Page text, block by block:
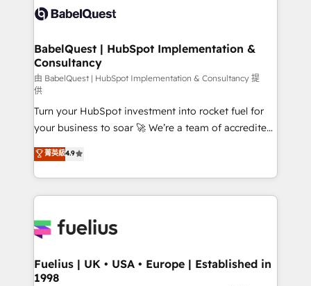
Innovation HubSpot Impact Award - Platform
Migration Excellence HubSpot Impact Award -
professionals.
Custom API integrations & ERP systems inc. SAP and
super skilled members) • 150+ Clients for Sales Hub,
Marketing Hub, Service Hub, Data Hub and Website
(CMS) • ISO/IEC 27001:2022, ISO 9001:2015 and
now... ISO 42001: 2023 certified • Exclusive AI
'GuardHub' governance framework, based on ISO
42001 - helping you 'organise complexity' 𝗥𝗲𝗮𝗱𝘆
𝗳𝗼𝗿 𝘁𝗵𝗲 𝗻𝗲𝘅𝘁 𝘀𝘁𝗲𝗽? Click the 👈 '𝗖𝗼𝗻𝘁𝗮𝗰𝘁
𝗯𝘂𝘀𝗶𝗻𝗲𝘀𝘀' button to get in touch (𝘸𝘦'𝘳𝘦 𝘴𝘶𝘱𝘦𝘳
𝘳𝘦𝘴𝘱𝘰𝘯𝘴𝘪𝘷𝘦)
BabelQuest | HubSpot Implementation &
Consultancy
由 BabelQuest | HubSpot Implementation & Consultancy 提
供
Turn your HubSpot investment into rocket fuel for
your business to soar 🚀 We’re a team of accredited
HubSpot experts ready to help you. We can
implement the platform into complex business
environments, optimise what you've got and make
sure you can actually use it, build your website in
for you and execute it on HubSpot. We are on the
framework, meaning we've been accredited by
HubSpot and vetted by the CCS, which means we
菁英級4.9
Fuelius | UK • USA • Europe | Established in
1998